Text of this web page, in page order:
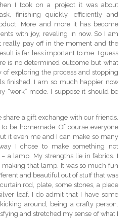
I took on a project it was about
finishing quickly, efficiently and
More and more it has become
with joy, reveling in now. So I am
really pay off in the moment and the
is far less important to me. I guess
is no determined outcome but what
of exploring the process and stopping
finished. I am so much happier now
“work” mode. I suppose it should be
share a gift exchange with our friends.
be homemade. Of course everyone
it even me and I can make so many
I chose to make something not
a lamp. My strengths lie in fabrics. I
making that lamp. It was so much fun
and beautiful out of stuff that was
rod, plate, some stones, a piece
leaf. I do admit that I have some
around, being a crafty person.
and stretched my sense of what I